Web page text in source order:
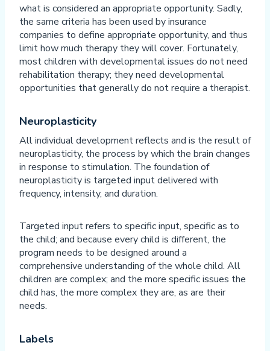
what is considered an appropriate opportunity. Sadly,
the same criteria has been used by insurance
companies to define appropriate opportunity, and thus
limit how much therapy they will cover. Fortunately,
most children with developmental issues do not need
rehabilitation therapy; they need developmental
opportunities that generally do not require a therapist.
Neuroplasticity
All individual development reflects and is the result of
neuroplasticity, the process by which the brain changes
in response to stimulation. The foundation of
neuroplasticity is targeted input delivered with
frequency, intensity, and duration.
Targeted input refers to specific input, specific as to
the child; and because every child is different, the
program needs to be designed around a
comprehensive understanding of the whole child. All
children are complex; and the more specific issues the
child has, the more complex they are, as are their
needs.
Labels